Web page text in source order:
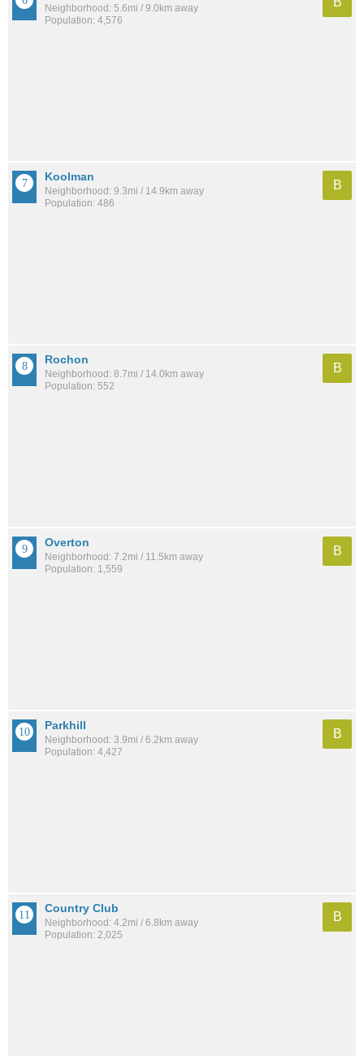
Neighborhood: 5.6mi / 9.0km away
Population: 4,576
Koolman
Neighborhood: 9.3mi / 14.9km away
Population: 486
B
Rochon
Neighborhood: 8.7mi / 14.0km away
Population: 552
B
Overton
Neighborhood: 7.2mi / 11.5km away
Population: 1,559
B
Parkhill
Neighborhood: 3.9mi / 6.2km away
Population: 4,427
B
Country Club
Neighborhood: 4.2mi / 6.8km away
Population: 2,025
B